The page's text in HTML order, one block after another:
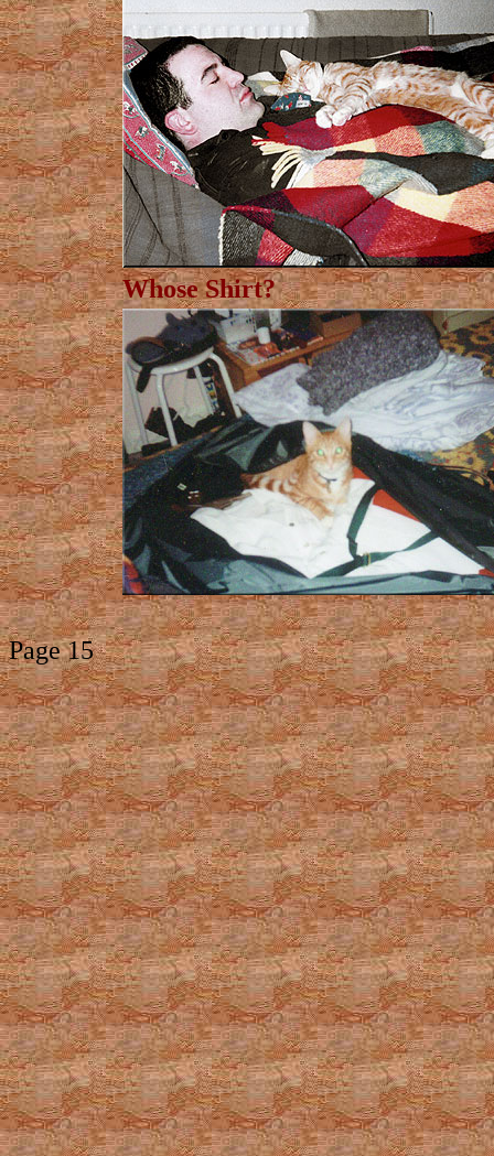
Whose Shirt?
Page 15